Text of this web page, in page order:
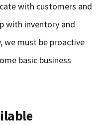
with customers and
with inventory and
we must be proactive
basic business